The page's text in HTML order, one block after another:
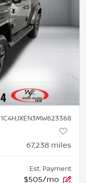
1C4HJXEN3MW623368
67,238 miles
Est. Payment
$505/mo